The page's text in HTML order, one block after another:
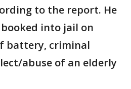
to the report. He
into jail on
battery, criminal
abuse of an elderly